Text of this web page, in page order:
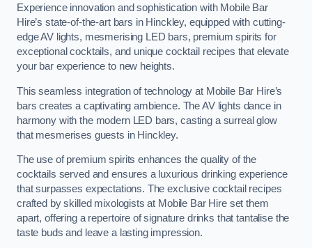
Experience innovation and sophistication with Mobile Bar
Hire’s state-of-the-art bars in Hinckley, equipped with cutting-
edge AV lights, mesmerising LED bars, premium spirits for
exceptional cocktails, and unique cocktail recipes that elevate
your bar experience to new heights.
This seamless integration of technology at Mobile Bar Hire’s
bars creates a captivating ambience. The AV lights dance in
harmony with the modern LED bars, casting a surreal glow
that mesmerises guests in Hinckley.
The use of premium spirits enhances the quality of the
cocktails served and ensures a luxurious drinking experience
that surpasses expectations. The exclusive cocktail recipes
crafted by skilled mixologists at Mobile Bar Hire set them
apart, offering a repertoire of signature drinks that tantalise the
taste buds and leave a lasting impression.